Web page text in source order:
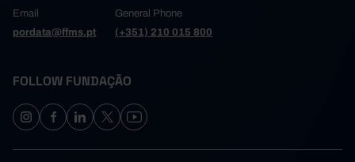
Email
pordata@ffms.pt
General Phone
(+351) 210 015 800
FOLLOW FUNDAÇÃO